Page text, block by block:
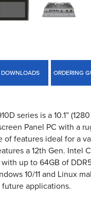
DOWNLOADS ORDERING
series is a 10.1”
Panel PC with a
of features ideal for a
a 12th Gen. Intel
up to 64GB of
10/11 and Linux
applications.